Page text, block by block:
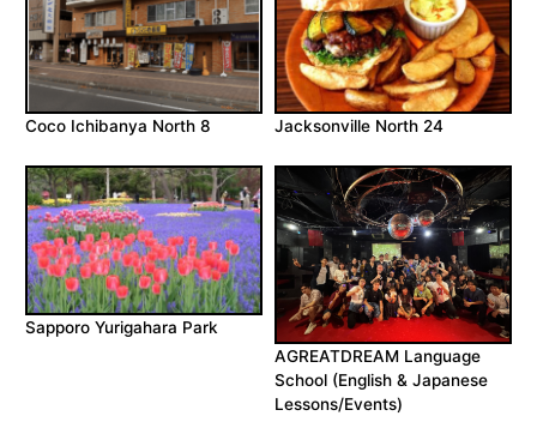
Coco Ichibanya North 8 Jacksonville North 24
Sapporo Yurigahara Park
AGREATDREAM Language
School (English & Japanese
Lessons/Events)